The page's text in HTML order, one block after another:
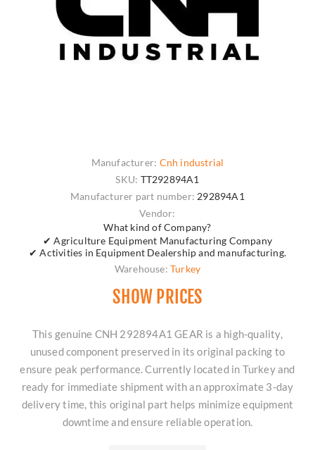
Manufacturer: Cnh industrial
SKU: TT292894A1
Manufacturer part number: 292894A1
Vendor:
What kind of Company?
✔ Agriculture Equipment Manufacturing Company
✔ Activities in Equipment Dealership and manufacturing.
Warehouse: Turkey
SHOW PRICES
This genuine CNH 292894A1 GEAR is a high-quality,
unused component preserved in its original packing to
ensure peak performance. Currently located in Turkey and
ready for immediate shipment with an approximate 3-day
delivery time, this original part helps minimize equipment
downtime and ensure reliable operation.